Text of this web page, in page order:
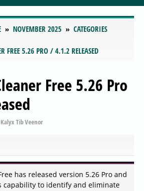
NOVEMBER 2025
CATEGORIES
FREE 5.26 PRO / 4.1.2 RELEASED
Free 5.26 Pro
Kalyx Tib Veenor
has released version 5.26 Pro and
capability to identify and eliminate